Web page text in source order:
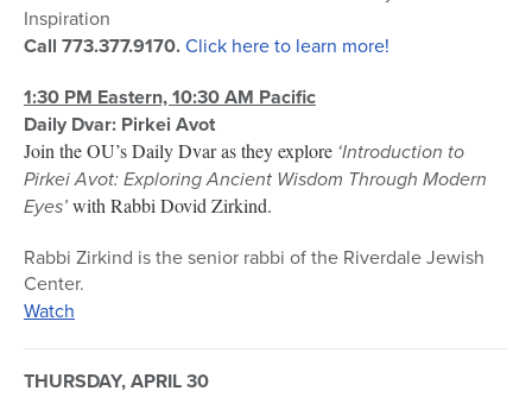
Inspiration
Call 773.377.9170.Click here to learn more!
1:30 PM Eastern, 10:30 AM Pacific
Daily Dvar: Pirkei Avot
Join the OU’s Daily Dvar as they explore ‘Introduction to
Pirkei Avot: Exploring Ancient Wisdom Through Modern
Eyes’with Rabbi Dovid Zirkind.
Rabbi Zirkind is the senior rabbi of the Riverdale Jewish
Center.
Watch
THURSDAY, APRIL 30